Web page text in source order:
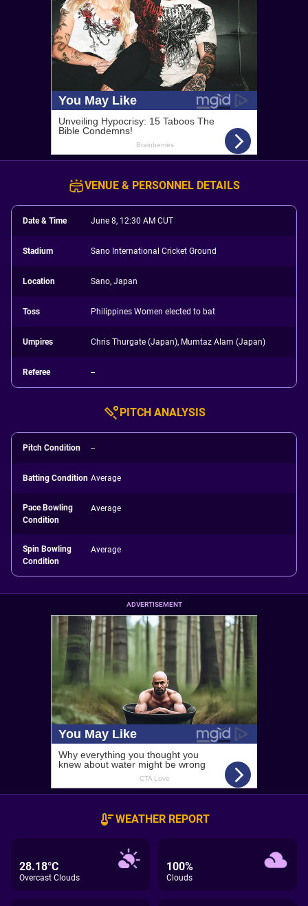
VENUE & PERSONNEL DETAILS
Date & Time June 8, 12:30 AM CUT
Stadium Sano International Cricket Ground
Location Sano, Japan
Toss Philippines Women elected to bat
Umpires Chris Thurgate (Japan), Mumtaz Alam (Japan)
Referee --
PITCH ANALYSIS
Pitch Condition --
Batting Condition Average
Pace Bowling
Condition
Average
Spin Bowling
Condition
Average
ADVERTISEMENT
WEATHER REPORT
28.18°C
Overcast Clouds
100%
Clouds